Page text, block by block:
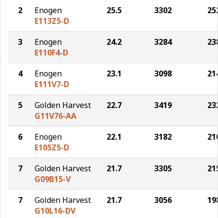
2
Enogen
E113Z5-D
25.5 3302
3
Enogen
E110F4-D
24.2 3284
4
Enogen
E111V7-D
23.1 3098
5
Golden Harvest
G11V76-AA
22.7 3419
6
Enogen
E105Z5-D
22.1 3182
7
Golden Harvest
G09B15-V
21.7 3305
7
Golden Harvest
G10L16-DV
21.7 3056